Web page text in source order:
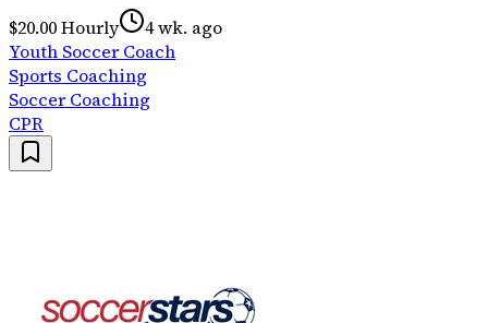
$20.00 Hourly
4 wk. ago
Youth Soccer Coach
Sports Coaching
Soccer Coaching
CPR